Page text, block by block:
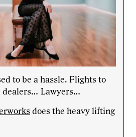
to be a hassle. Flights to
dealers… Lawyers…
does the heavy lifting